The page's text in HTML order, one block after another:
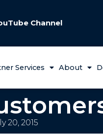
Channel
Services About
20, 2015